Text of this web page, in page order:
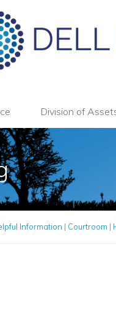
Division of
Information | Courtroom |